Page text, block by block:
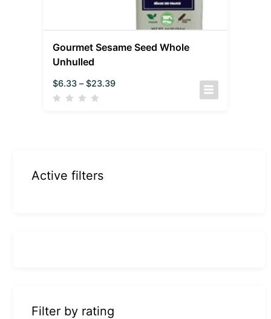
Gourmet Sesame Seed Whole
Unhulled
$6.33 – $23.39
Active filters
Filter by rating